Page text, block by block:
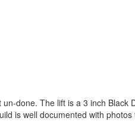
done. The lift is a 3 inch
is well documented with